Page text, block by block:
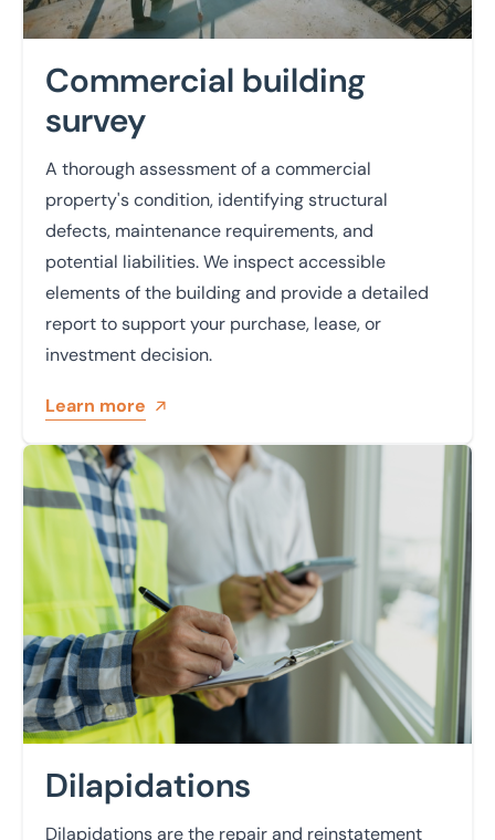
Commercial building
survey
A thorough assessment of a commercial
property's condition, identifying structural
defects, maintenance requirements, and
potential liabilities. We inspect accessible
elements of the building and provide a detailed
report to support your purchase, lease, or
investment decision.
Learn more
Learn more
Dilapidations
Dilapidations are the repair and reinstatement